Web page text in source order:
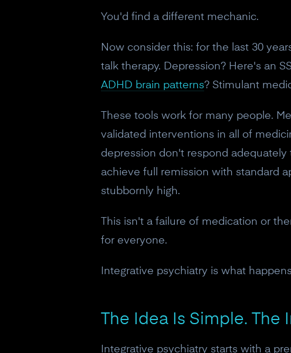
You'd find a different mechanic.
Now consider this: for the last 30
talk therapy. Depression? Here's an
ADHD brain patterns? Stimulant
These tools work for many people.
validated interventions in all of
depression don't respond
achieve full remission with standard
stubbornly high.
This isn't a failure of medication or
for everyone.
Integrative psychiatry is what
The Idea Is Simple.
Integrative psychiatry starts with a